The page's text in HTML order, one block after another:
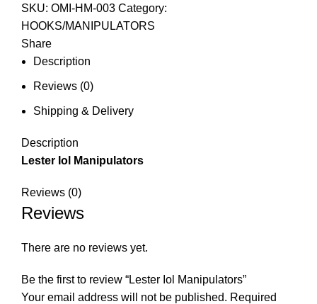
SKU: OMI-HM-003 Category:
HOOKS/MANIPULATORS
Share
Description
Reviews (0)
Shipping & Delivery
Description
Lester Iol Manipulators
Reviews (0)
Reviews
There are no reviews yet.
Be the first to review “Lester Iol Manipulators”
Your email address will not be published. Required